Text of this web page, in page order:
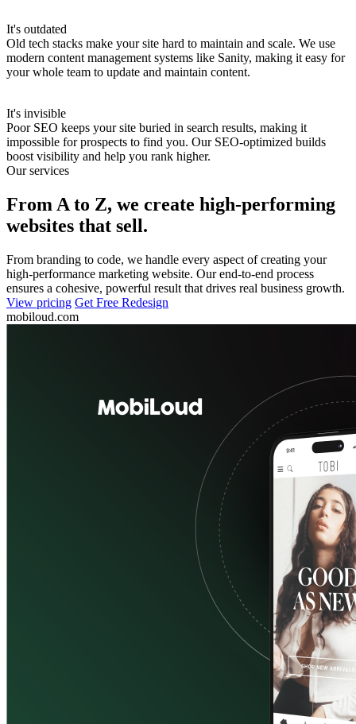
It's outdated
Old tech stacks make your site hard to maintain and scale. We use
modern content management systems like Sanity, making it easy for
your whole team to update and maintain content.
It's invisible
Poor SEO keeps your site buried in search results, making it
impossible for prospects to find you. Our SEO-optimized builds
boost visibility and help you rank higher.
Our services
From A to Z, we create high-performing
websites that sell.
From branding to code, we handle every aspect of creating your
high-performance marketing website. Our end-to-end process
ensures a cohesive, powerful result that drives real business growth.
View pricing Get Free Redesign
mobiloud.com